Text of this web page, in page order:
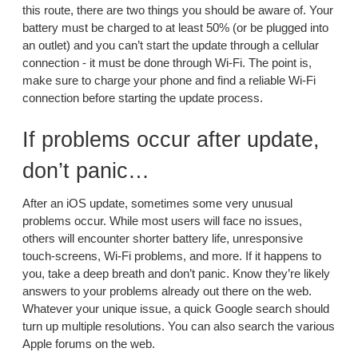
this route, there are two things you should be aware of. Your
battery must be charged to at least 50% (or be plugged into
an outlet) and you can’t start the update through a cellular
connection - it must be done through Wi-Fi. The point is,
make sure to charge your phone and find a reliable Wi-Fi
connection before starting the update process.
If problems occur after update,
don’t panic…
After an iOS update, sometimes some very unusual
problems occur. While most users will face no issues,
others will encounter shorter battery life, unresponsive
touch-screens, Wi-Fi problems, and more. If it happens to
you, take a deep breath and don’t panic. Know they’re likely
answers to your problems already out there on the web.
Whatever your unique issue, a quick Google search should
turn up multiple resolutions. You can also search the various
Apple forums on the web.